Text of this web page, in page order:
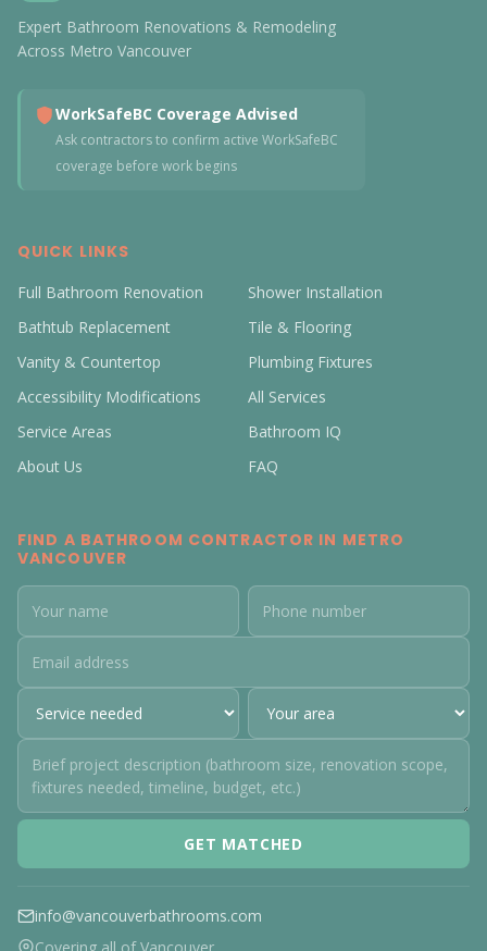
Expert Bathroom Renovations & Remodeling
Across Metro Vancouver
WorkSafeBC Coverage Advised
Ask contractors to confirm active WorkSafeBC
coverage before work begins
QUICK LINKS
Full Bathroom Renovation
Shower Installation
Bathtub Replacement
Tile & Flooring
Vanity & Countertop
Plumbing Fixtures
Accessibility Modifications
All Services
Service Areas
Bathroom IQ
About Us
FAQ
FIND A BATHROOM CONTRACTOR IN METRO
VANCOUVER
GET MATCHED
info@vancouverbathrooms.com